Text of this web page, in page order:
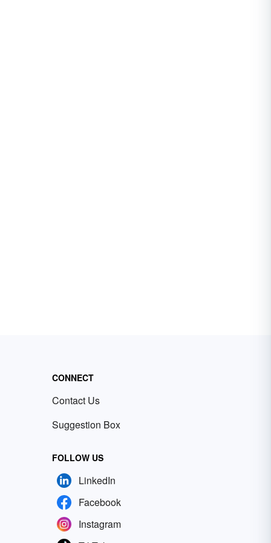
CONNECT
Contact Us
Suggestion Box
FOLLOW US
LinkedIn
Facebook
Instagram